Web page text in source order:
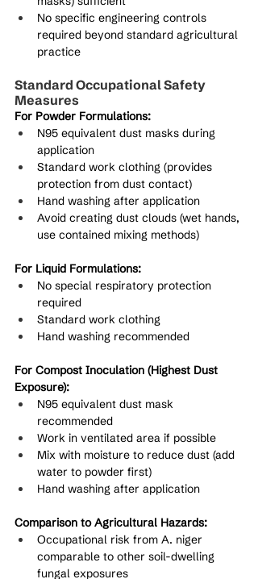
No specific engineering controls
required beyond standard agricultural
practice
Standard Occupational Safety
Measures
For Powder Formulations:
N95 equivalent dust masks during
application
Standard work clothing (provides
protection from dust contact)
Hand washing after application
Avoid creating dust clouds (wet hands,
use contained mixing methods)
For Liquid Formulations:
No special respiratory protection
required
Standard work clothing
Hand washing recommended
For Compost Inoculation (Highest Dust
Exposure):
N95 equivalent dust mask
recommended
Work in ventilated area if possible
Mix with moisture to reduce dust (add
water to powder first)
Hand washing after application
Comparison to Agricultural Hazards:
Occupational risk from A. niger
comparable to other soil-dwelling
fungal exposures